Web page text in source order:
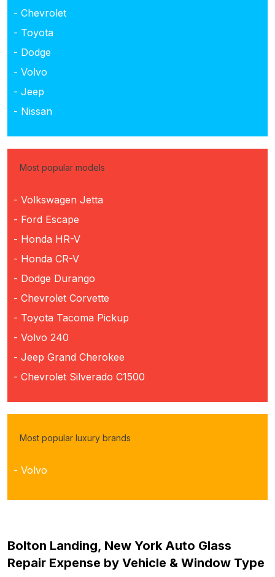
- Chevrolet
- Toyota
- Dodge
- Volvo
- Jeep
- Nissan
Most popular models
- Volkswagen Jetta
- Ford Escape
- Honda HR-V
- Honda CR-V
- Dodge Durango
- Chevrolet Corvette
- Toyota Tacoma Pickup
- Volvo 240
- Jeep Grand Cherokee
- Chevrolet Silverado C1500
Most popular luxury brands
- Volvo
Bolton Landing, New York Auto Glass
Repair Expense by Vehicle & Window Type